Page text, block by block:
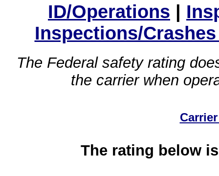
ID/Operations |
Inspections/
The Federal safety rating
the carrier when
The rating below